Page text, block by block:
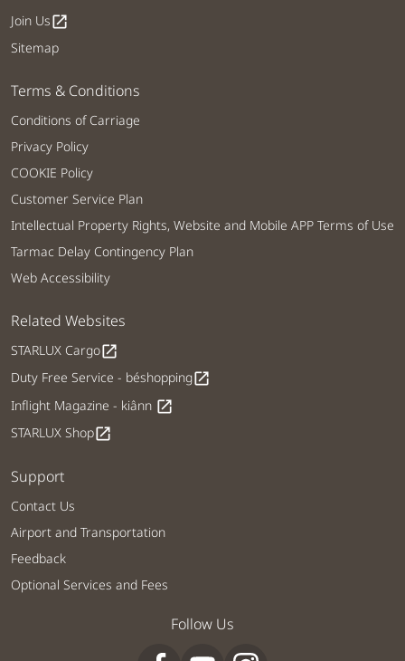
Join Usopen_in_new
Sitemap
Terms & Conditions
Conditions of Carriage
Privacy Policy
COOKIE Policy
Customer Service Plan
Intellectual Property Rights, Website and Mobile APP Terms of Use
Tarmac Delay Contingency Plan
Web Accessibility
Related Websites
STARLUX Cargoopen_in_new
Duty Free Service - béshoppingopen_in_new
Inflight Magazine - kiânn open_in_new
STARLUX Shopopen_in_new
Support
Contact Us
Airport and Transportation
Feedback
Optional Services and Fees
Follow Us